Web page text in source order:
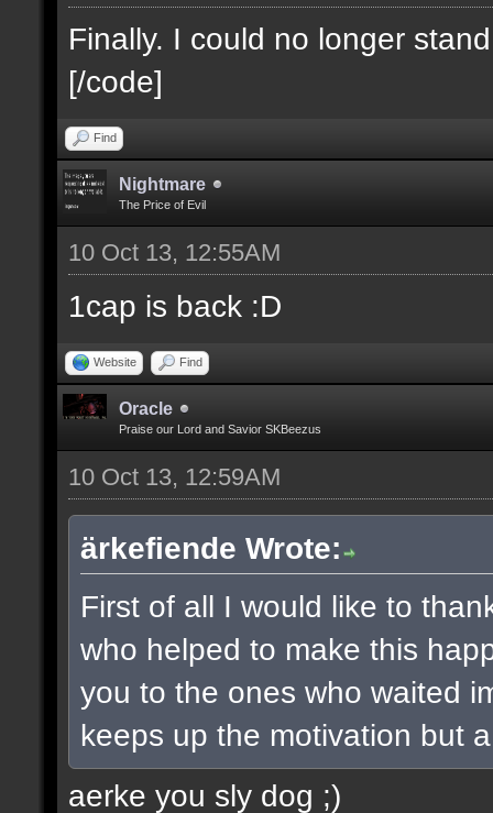
Finally. I could no longer
[/code]
Find
Nightmare
The Price of Evil
10 Oct 13, 12:55AM
1cap is back :D
Website Find
Oracle
Praise our Lord and Savior SKBeezus
10 Oct 13, 12:59AM
ärkefiende Wrote:
First of all I would like to
who helped to make this
you to the ones who waited
keeps up the motivation but
aerke you sly dog ;)